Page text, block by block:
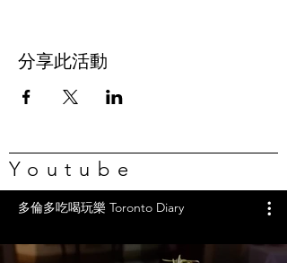
分享此活動
Youtube
多倫多吃喝玩樂 Toronto Diary